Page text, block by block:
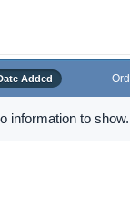
Added
information to show.